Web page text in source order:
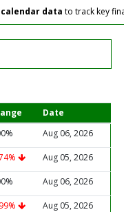
data to track key
Date
Aug 06, 2026
Aug 05, 2026
Aug 06, 2026
Aug 05, 2026